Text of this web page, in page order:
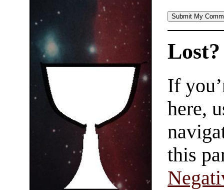
Lost?
If
here,
this